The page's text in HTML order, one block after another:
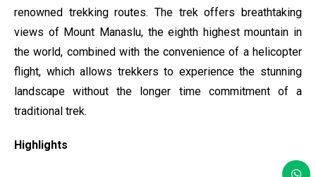
renowned trekking routes. The trek offers breathtaking
views of Mount Manaslu, the eighth highest mountain in
the world, combined with the convenience of a helicopter
flight, which allows trekkers to experience the stunning
landscape without the longer time commitment of a
traditional trek.
Highlights